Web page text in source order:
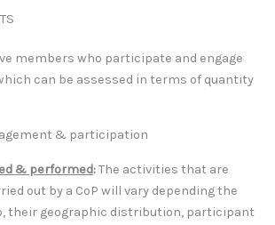
members who participate and engage
can be assessed in terms of quantity
& participation
& performed:The activities that are
out by a CoP will vary depending the
their geographic distribution, participant